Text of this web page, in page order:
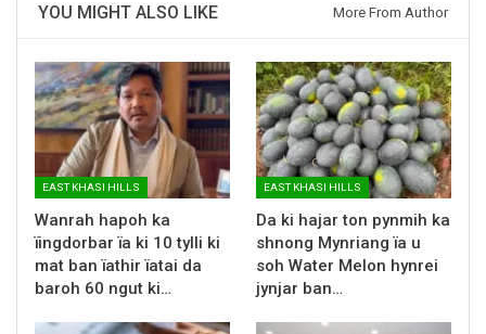
YOU MIGHT ALSO LIKE More From Author
EAST KHASI HILLS
Wanrah hapoh ka
ïingdorbar ïa ki 10 tylli ki
mat ban ïathir ïatai da
baroh 60 ngut ki…
EAST KHASI HILLS
Da ki hajar ton pynmih ka
shnong Mynriang ïa u
soh Water Melon hynrei
jynjar ban…